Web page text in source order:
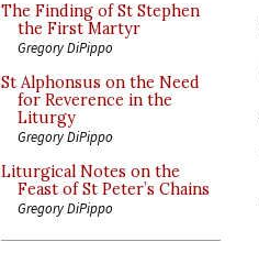
The Finding of St Stephen
the First Martyr
Gregory DiPippo
St Alphonsus on the Need
for Reverence in the
Liturgy
Gregory DiPippo
Liturgical Notes on the
Feast of St Peter’s Chains
Gregory DiPippo